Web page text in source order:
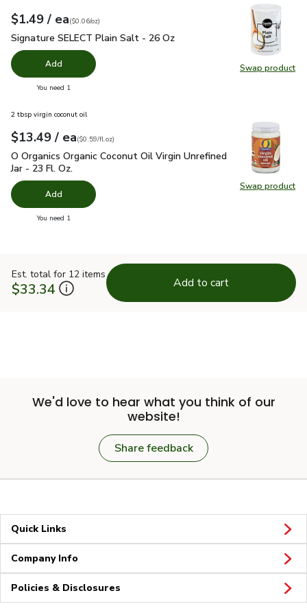
Swap product
Swap
Your price$1.49
$1.49 / eaeach
$0.06perounce
($0.06/oz)
Signature SELECT Plain Salt - 26 Oz
Signature SELECT Plain Salt - 26 Oz
Add
You need 1
Swap product
Swap
2 tbsp virgin coconut oil
Your price $13.49
$13.49 / eaeach
$0.59per fl.oz
($0.59/fl.oz)
O Organics Organic Coconut Oil Virgin Unrefined Jar - 23 Fl.
O Organics Organic Coconut Oil Virgin Unrefined
Jar - 23 Fl. Oz.
Add
You need 1
Est. total for 12 items
$33.34 Add to cart
We'd love to hear what you think of our
website!
Share feedback
Quick Links
Company Info
Policies & Disclosures